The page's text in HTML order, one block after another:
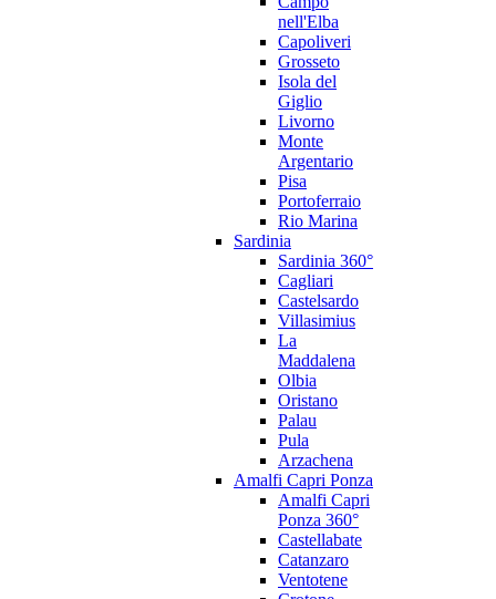
nell'Elba
Capoliveri
Grosseto
Isola del
Giglio
Livorno
Monte
Argentario
Pisa
Portoferraio
Rio Marina
Sardinia
Sardinia 360°
Cagliari
Castelsardo
Villasimius
La
Maddalena
Olbia
Oristano
Palau
Pula
Arzachena
Amalfi Capri Ponza
Amalfi Capri
Ponza 360°
Castellabate
Catanzaro
Ventotene